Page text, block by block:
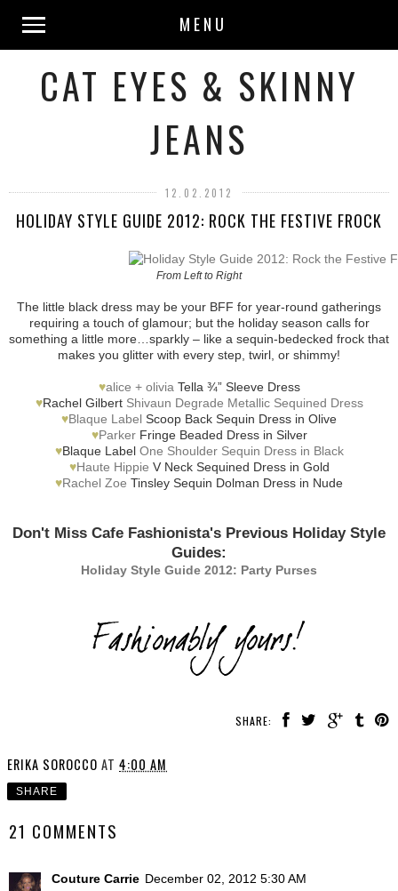
MENU
CAT EYES & SKINNY
JEANS
12.02.2012
HOLIDAY STYLE GUIDE 2012: ROCK THE FESTIVE FROCK
From Left to Right
The little black dress may be your BFF for year-round gatherings
requiring a touch of glamour; but the holiday season calls for
something a little more…sparkly – like a sequin-bedecked frock that
makes you glitter with every step, twirl, or shimmy!
♥alice + olivia Tella ¾” Sleeve Dress
♥Rachel Gilbert Shivaun Degrade Metallic Sequined Dress
♥Blaque Label Scoop Back Sequin Dress in Olive
♥ParkerFringe Beaded Dress in Silver
♥Blaque Label One Shoulder Sequin Dress in Black
♥Haute Hippie V Neck Sequined Dress in Gold
♥Rachel Zoe Tinsley Sequin Dolman Dress in Nude
Don't Miss Cafe Fashionista's Previous Holiday Style
Guides:
Holiday Style Guide 2012: Party Purses
SHARE:
ERIKA SOROCCO AT 4:00 AM
SHARE
21 COMMENTS
Couture Carrie December 02, 2012 5:30 AM